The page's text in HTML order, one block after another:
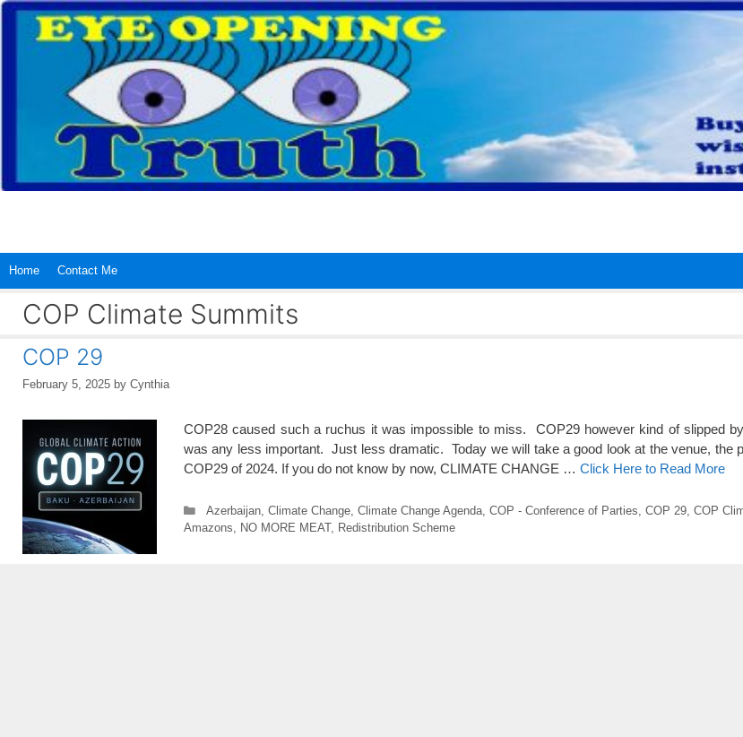
Skip
content
Home Contact Me
COP Climate Summits
COP 29
February 5, 2025 by Cynthia
COP28 caused such a ruchus it was impossible to miss. COP29 however kind of slipped
was any less important. Just less dramatic. Today we will take a good look at the venue, the
COP29 of 2024. If you do not know by now, CLIMATE CHANGE … Click Here to Read More
Categories
Azerbaijan, Climate Change, Climate Change Agenda, COP - Conference of Parties COP 29, COP
Amazons
NO MORE MEAT, Redistribution Scheme